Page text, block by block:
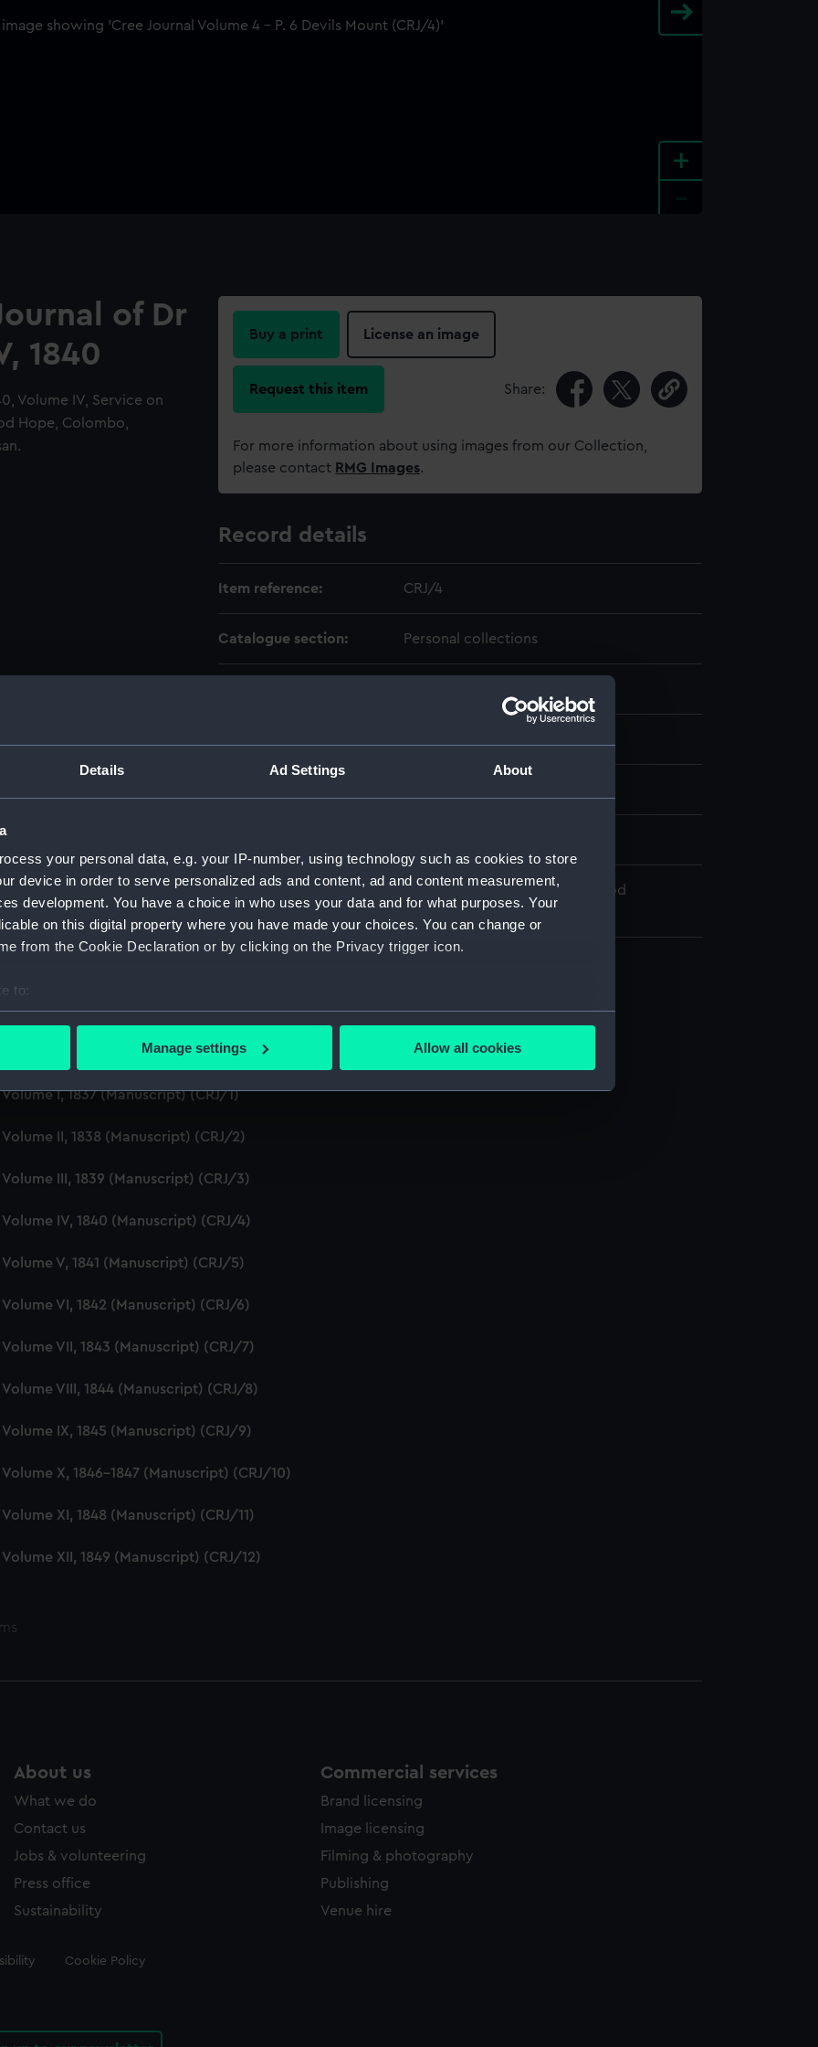
Details Ad Settings About
your personal data, e.g. your IP-number, using technology such as cookies to store
device in order to serve personalized ads and content, ad and content measurement,
development. You have a choice in who uses your data and for what purposes. Your
on this digital property where you have made your choices. You can change or
from the Cookie Declaration or by clicking on the Privacy trigger icon.
to:
your geographical location which can be accurate to within several meters
make our websites work correctly for you.
to remember your preferences, understand how our website is used, and to help us
to allow all cookies, change your preferences or opt-out at any time.
Manage settings Allow all cookies
+
of Dr
1840
Volume IV, Service on
Hope, Colombo,
Buy a print License an image
Request this item Share:
For more information about using images from our Collection,
please contact RMG Images.
Record details
Item reference: CRJ/4
Catalogue section: Personal collections
Credit: On loan from Henrietta Heawood
of Hospitals and Fleets, 1814- 1901. (Manuscript) (CRJ)
I, 1837 (Manuscript) (CRJ/1)
II, 1838 (Manuscript) (CRJ/2)
III, 1839 (Manuscript) (CRJ/3)
IV, 1840 (Manuscript) (CRJ/4)
V, 1841 (Manuscript) (CRJ/5)
VI, 1842 (Manuscript) (CRJ/6)
VII, 1843 (Manuscript) (CRJ/7)
VIII, 1844 (Manuscript) (CRJ/8)
IX, 1845 (Manuscript) (CRJ/9)
X, 1846-1847 (Manuscript) (CRJ/10)
XI, 1848 (Manuscript) (CRJ/11)
XII, 1849 (Manuscript) (CRJ/12)
About us
What we do
Contact us
Jobs & volunteering
Press office
Sustainability
Commercial services
Brand licensing
Image licensing
Filming & photography
Publishing
Venue hire
Cookie Policy